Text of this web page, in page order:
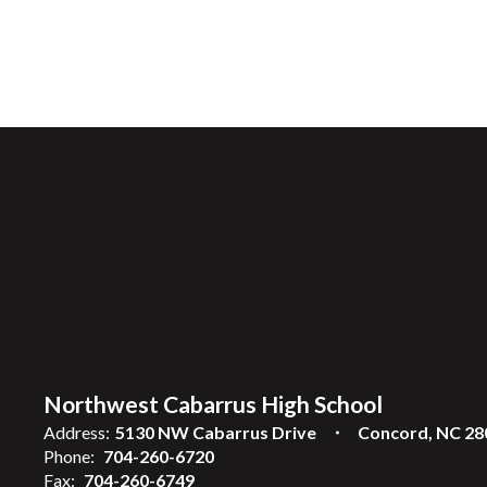
Northwest Cabarrus High School
Address: 5130 NW Cabarrus Drive
Concord, NC
Phone: 704-260-6720
Fax: 704-260-6749